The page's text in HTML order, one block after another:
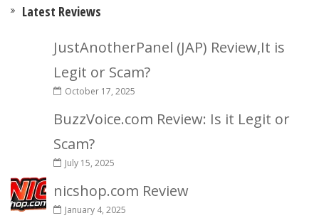
Latest Reviews
JustAnotherPanel (JAP) Review,It is
Legit or Scam?
October 17, 2025
BuzzVoice.com Review: Is it Legit or
Scam?
July 15, 2025
nicshop.com Review
January 4, 2025